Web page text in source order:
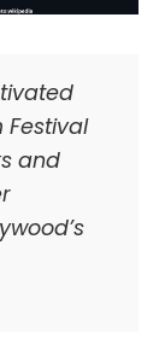
Festival
and